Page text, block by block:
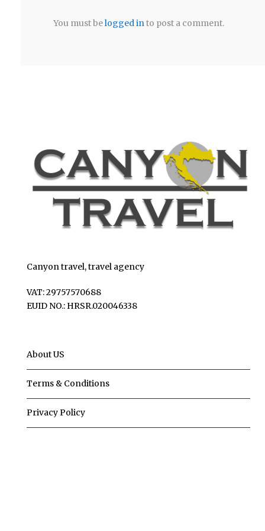
You must belogged into post a comment.
Canyon travel, travel agency
VAT: 29757570688
EUID NO.: HRSR.020046338
About US
Terms & Conditions
Privacy Policy